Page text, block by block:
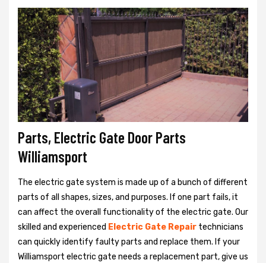
Parts, Electric Gate Door Parts
Williamsport
The electric gate system is made up of a bunch of different
parts of all shapes, sizes, and purposes. If one part fails, it
can affect the overall functionality of the electric gate. Our
skilled and experienced Electric Gate Repair technicians
can quickly identify faulty parts and replace them. If your
Williamsport electric gate needs a replacement part, give us